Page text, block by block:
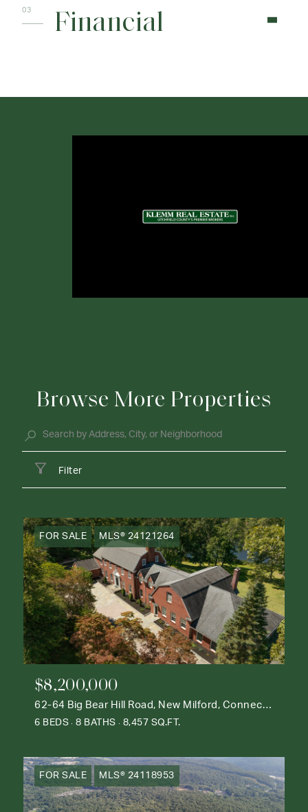
Financial
Browse More Properties
Filter
FOR SALE MLS® 24121264
$8,200,000
62-64 Big Bear Hill Road, New Milford, Connecticut 06776
6 BEDS 8 BATHS 8,457 SQ.FT.
FOR SALE MLS® 24118953